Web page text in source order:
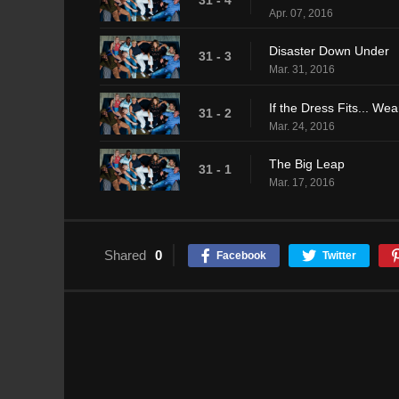
Apr. 07, 2016
31 - 3 Disaster Down Under
Mar. 31, 2016
31 - 2 If the Dress Fits...
Mar. 24, 2016
31 - 1 The Big Leap
Mar. 17, 2016
Shared 0 Facebook Twitter